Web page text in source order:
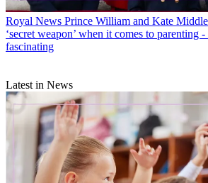
Royal News Prince William and Kate
‘secret weapon’ when it comes to parenting
fascinating
Latest in News